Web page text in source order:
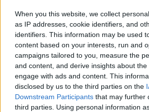
When you this website, we collect
as IP addresses, cookie identifiers, and
identifiers. This information may be used
content based on your interests, run and
campaigns tailored to you, measure the
and content, and derive insights about
engage with ads and content. This
disclosed by us to the third parties on the
Downstream Participants that may further
third parties. Using personal information
Like Rewards Share
Michel Hazanavicius & Stacy Martin On
Jean-Luc Godard’s Reaction